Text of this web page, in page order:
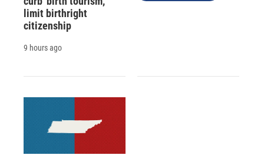
limit birthright
citizenship
9 hours ago